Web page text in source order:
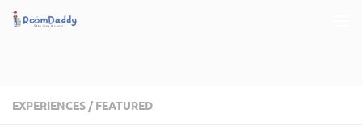
Skip to content
EXPERIENCES / FEATURED